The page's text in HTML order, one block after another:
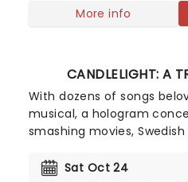
singer-songwriter!
More info
CANDLELIGHT: A
With dozens of songs
musical, a hologram
smashing movies, Swedish
fans daily. Join our
Sat Oct 24